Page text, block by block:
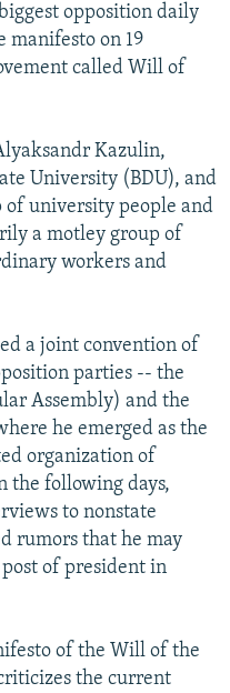
opposition daily
manifesto on 19
called Will of
Kazulin,
University (BDU), and
of university people and
a motley group of
workers and
a joint convention of
parties -- the
Assembly) and the
he emerged as the
organization of
the following days,
to nonstate
rumors that he may
of president in
of the Will of the
the current